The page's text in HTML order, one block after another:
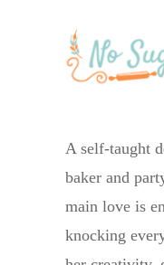
A self-taught
baker and
main love is
knocking